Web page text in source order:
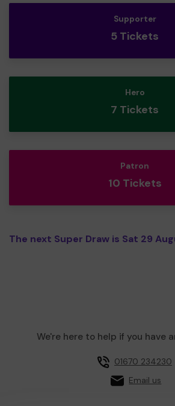
Supporter
5 Tickets
Hero
7 Tickets
Patron
10 Tickets
The next Super Draw is Sat 29
We're here to help if you have
01670 234230
Email us